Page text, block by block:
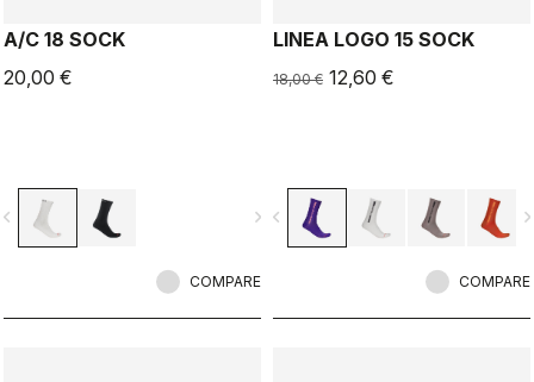
A/C 18 SOCK
20,00 €
navigate_next
COMPARE
LINEA LOGO 15 SOCK
18,00 € 12,60 €
navigate_before
COMPARE